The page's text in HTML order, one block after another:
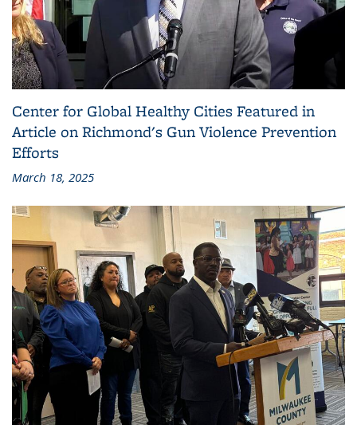
Center for Global Healthy Cities Featured in
Article on Richmond's Gun Violence Prevention
Efforts
March 18, 2025